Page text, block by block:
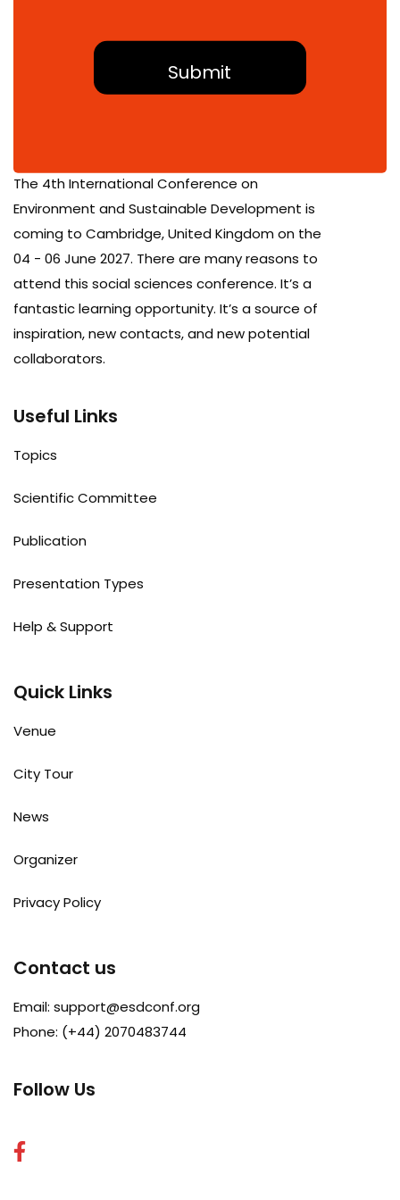
The 4th International Conference on
Environment and Sustainable Development is
coming to Cambridge, United Kingdom on the
04 - 06 June 2027. There are many reasons to
attend this social sciences conference. It’s a
fantastic learning opportunity. It’s a source of
inspiration, new contacts, and new potential
collaborators.
Useful Links
Topics
Scientific Committee
Publication
Presentation Types
Help & Support
Quick Links
Venue
City Tour
News
Organizer
Privacy Policy
Contact us
Email: support@esdconf.org
Phone: (+44) 2070483744
Follow Us